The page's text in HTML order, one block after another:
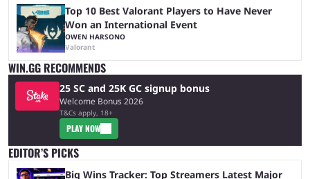
Top 10 Best Valorant Players to Have Never
Won an International Event
OWEN HARSONO
Valorant
WIN.GG RECOMMENDS
25 SC and 25K GC signup bonus
Welcome Bonus 2026
T&Cs apply, 18+
PLAY NOW
EDITOR’S PICKS
Big Wins Tracker: Top Streamers Latest Major